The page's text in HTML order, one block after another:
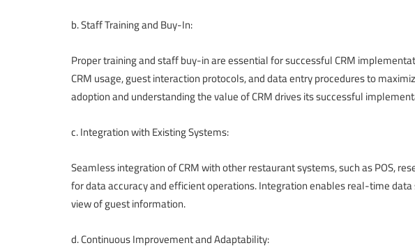
b. Staff Training and Buy-In:
Proper training and staff buy-in are essential for successful CRM
CRM usage, guest interaction protocols, and data entry procedures to
adoption and understanding the value of CRM drives its successful
c. Integration with Existing Systems:
Seamless integration of CRM with other restaurant systems, such as POS,
for data accuracy and efficient operations. Integration enables real-time
view of guest information.
d. Continuous Improvement and Adaptability: